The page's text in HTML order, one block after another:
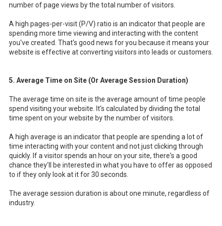
number of page views by the total number of visitors.
A high pages-per-visit (P/V) ratio is an indicator that people are
spending more time viewing and interacting with the content
you've created. That's good news for you because it means your
website is effective at converting visitors into leads or customers.
5. Average Time on Site (Or Average Session Duration)
The average time on site is the average amount of time people
spend visiting your website. It's calculated by dividing the total
time spent on your website by the number of visitors.
A high average is an indicator that people are spending a lot of
time interacting with your content and not just clicking through
quickly. If a visitor spends an hour on your site, there's a good
chance they'll be interested in what you have to offer as opposed
to if they only look at it for 30 seconds.
The average session duration is about one minute, regardless of
industry.